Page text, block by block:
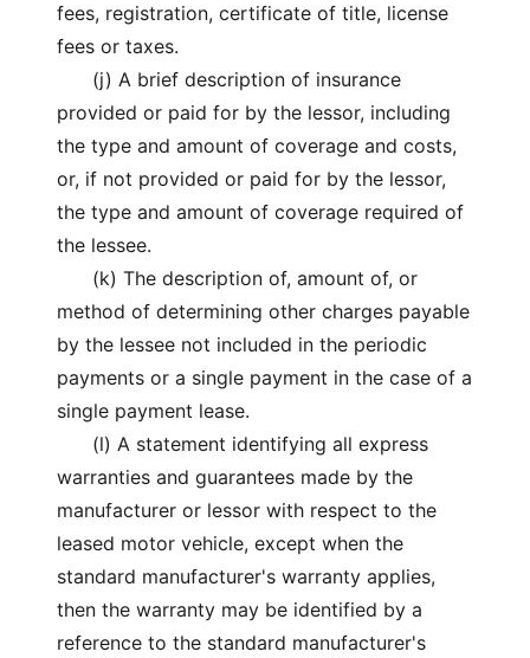
fees, registration, certificate of title, license
fees or taxes.
(j) A brief description of insurance
provided or paid for by the lessor, including
the type and amount of coverage and costs,
or, if not provided or paid for by the lessor,
the type and amount of coverage required of
the lessee.
(k) The description of, amount of, or
method of determining other charges payable
by the lessee not included in the periodic
payments or a single payment in the case of a
single payment lease.
(l) A statement identifying all express
warranties and guarantees made by the
manufacturer or lessor with respect to the
leased motor vehicle, except when the
standard manufacturer's warranty applies,
then the warranty may be identified by a
reference to the standard manufacturer's